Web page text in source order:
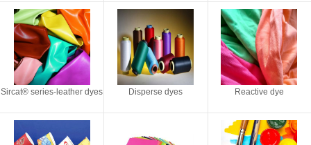
Sircat® series-leather dyes Disperse dyes Reactive dye